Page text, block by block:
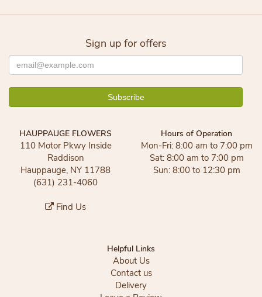
Sign up for offers
HAUPPAUGE FLOWERS
110 Motor Pkwy Inside
Raddison
Hauppauge, NY 11788
(631) 231-4060
Find Us
Hours of Operation
Mon-Fri: 8:00 am to 7:00 pm
Sat: 8:00 am to 7:00 pm
Sun: 8:00 to 12:30 pm
Helpful Links
About Us
Contact us
Delivery